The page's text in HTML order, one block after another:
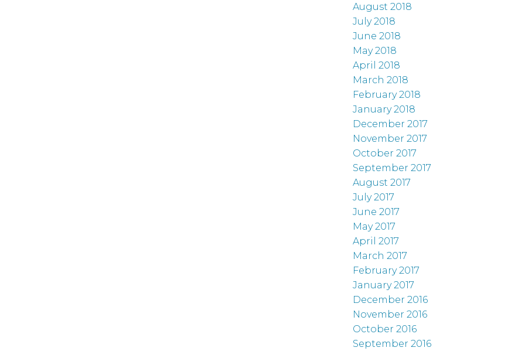
August 2018
July 2018
June 2018
May 2018
April 2018
March 2018
February 2018
January 2018
December 2017
November 2017
October 2017
September 2017
August 2017
July 2017
June 2017
May 2017
April 2017
March 2017
February 2017
January 2017
December 2016
November 2016
October 2016
September 2016